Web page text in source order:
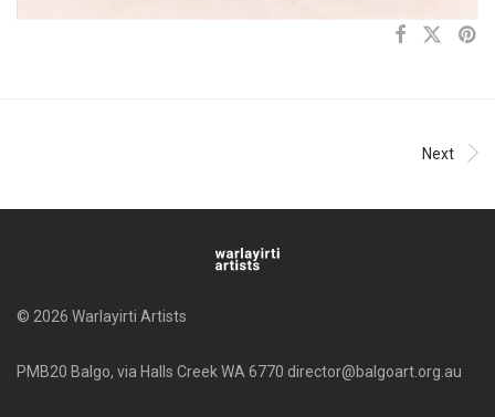
Next
© 2026 Warlayirti Artists
PMB20 Balgo, via Halls Creek WA 6770 director@balgoart.org.au